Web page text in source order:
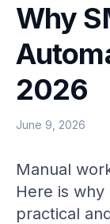
Why
2026
June 9, 2026
Manual
Here is
practical